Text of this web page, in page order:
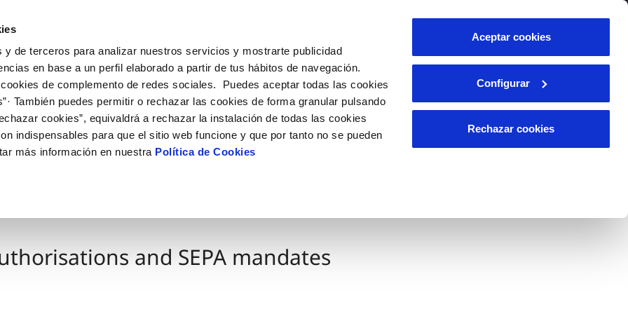
y de terceros para analizar nuestros servicios y mostrarte publicidad
en base a un perfil elaborado a partir de tus hábitos de navegación.
de complemento de redes sociales. Puedes aceptar todas las cookies
También puedes permitir o rechazar las cookies de forma granular pulsando
cookies”, equivaldrá a rechazar la instalación de todas las cookies
indispensables para que el sitio web funcione y que por tanto no se pueden
más información en nuestra Política de Cookies
Aceptar cookies
Configurar
Rechazar cookies
account holder
connection
CHANGES TO DETAILS
Update bank details
Change home address
INCIDENTS
Report an issue or a possible
Your Service
SERVICES
scheduling
Work and
check
SERVICE COMMITMENT
Customer Counsel
Arbitration Board
Your Water
tips
About us Client area
and SEPA mandates